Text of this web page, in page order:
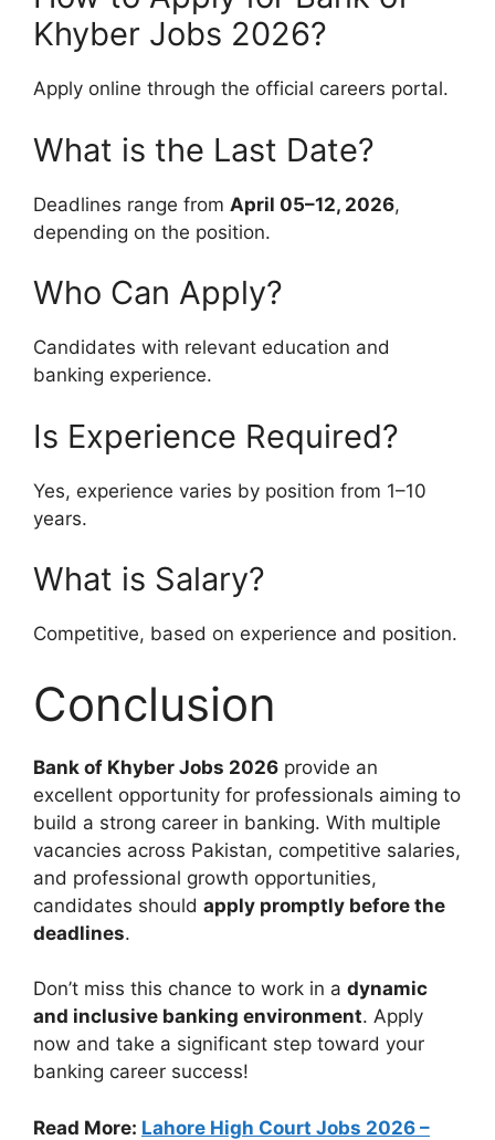
Khyber Jobs 2026?
Apply online through the official careers portal.
What is the Last Date?
Deadlines range from April 05–12, 2026,
depending on the position.
Who Can Apply?
Candidates with relevant education and
banking experience.
Is Experience Required?
Yes, experience varies by position from 1–10
years.
What is Salary?
Competitive, based on experience and position.
Conclusion
Bank of Khyber Jobs 2026 provide an
excellent opportunity for professionals aiming to
build a strong career in banking. With multiple
vacancies across Pakistan, competitive salaries,
and professional growth opportunities,
candidates should apply promptly before the
deadlines.
Don’t miss this chance to work in a dynamic
and inclusive banking environment. Apply
now and take a significant step toward your
banking career success!
Read More: Lahore High Court Jobs 2026 –